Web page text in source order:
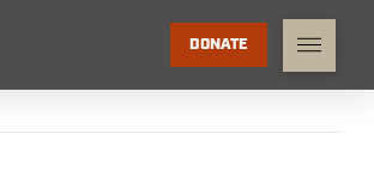
DONATE